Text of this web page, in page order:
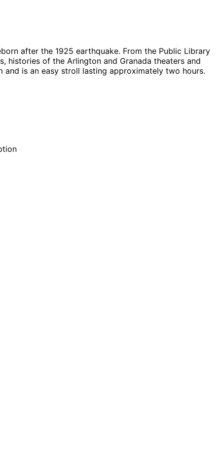
after the 1925 earthquake. From the Public Library
histories of the Arlington and Granada theaters and
is an easy stroll lasting approximately two hours.